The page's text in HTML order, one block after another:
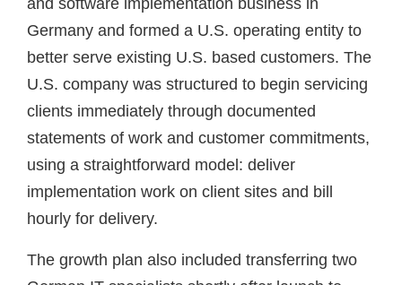
Germany and formed a U.S. operating entity to
better serve existing U.S. based customers. The
U.S. company was structured to begin servicing
clients immediately through documented
statements of work and customer commitments,
using a straightforward model: deliver
implementation work on client sites and bill
hourly for delivery.
The growth plan also included transferring two